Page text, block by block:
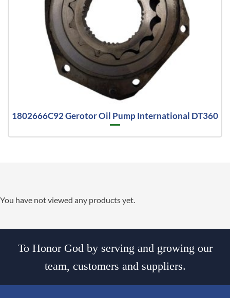
1802666C92 Gerotor Oil Pump International DT360
You have not viewed any products yet.
To Honor God by serving and growing our
team, customers and suppliers.